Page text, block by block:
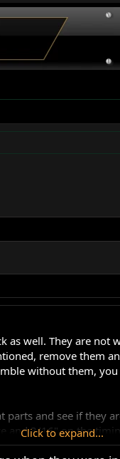
as well. They are
remove them
without them,
and see if they
3/16" on the
Click to expand...